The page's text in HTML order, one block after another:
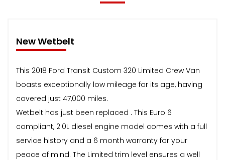
New Wetbelt
This 2018 Ford Transit Custom 320 Limited Crew Van
boasts exceptionally low mileage for its age, having
covered just 47,000 miles.
Wetbelt has just been replaced . This Euro 6
compliant, 2.0L diesel engine model comes with a full
service history and a 6 month warranty for your
peace of mind. The Limited trim level ensures a well